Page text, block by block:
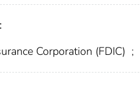
Corporation (FDIC) ;